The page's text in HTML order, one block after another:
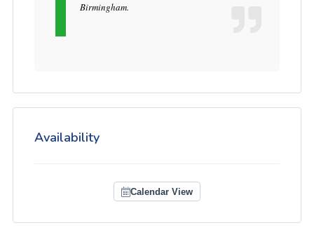
Birmingham.
Availability
Calendar View